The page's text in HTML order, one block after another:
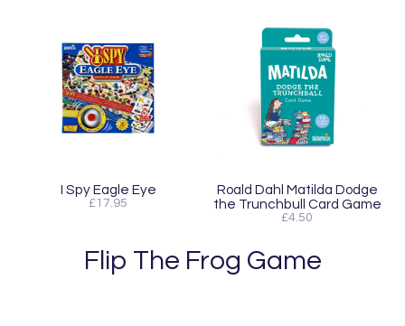
I Spy Eagle Eye
£17.95
Roald Dahl Matilda Dodge
the Trunchbull Card Game
£4.50
Flip The Frog Game